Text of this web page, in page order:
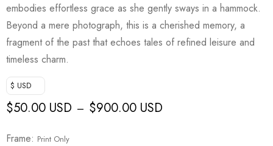
embodies effortless grace as she gently sways in a hammock.
Beyond a mere photograph, this is a cherished memory, a
fragment of the past that echoes tales of refined leisure and
timeless charm.
$ USD
$50.00 USD – $900.00 USD
Frame
Print Only